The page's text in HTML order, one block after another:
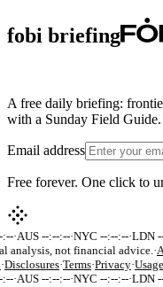
fobi briefing
A free daily briefing:
with a Sunday Field Guide.
Email address
Free forever. One click to
:--·AUS --:--:--·NYC --:--:--·LDN
analysis, not financial advice. ·
·Disclosures·Terms·Privacy·
:--·AUS --:--:--·NYC --:--:--·LDN